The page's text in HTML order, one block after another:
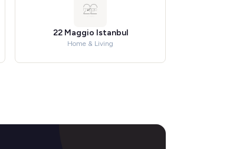
22 Maggio Istanbul
Home & Living